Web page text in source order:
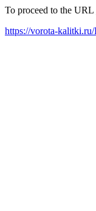
To proceed to the
https://vorota-